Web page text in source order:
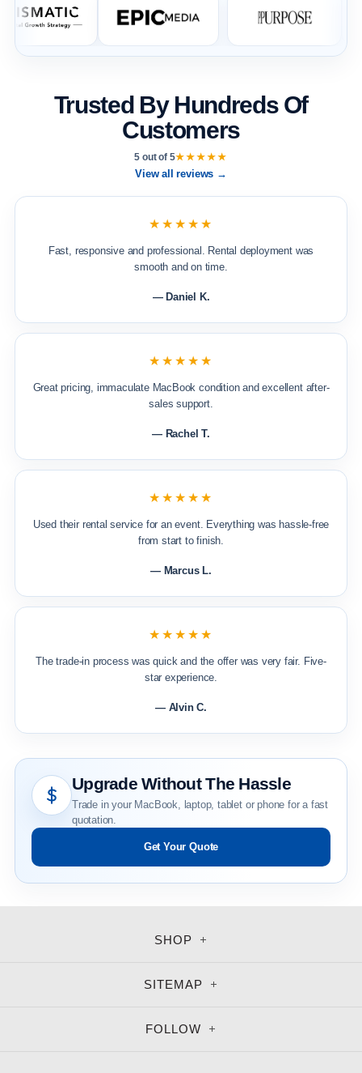
Trusted By Hundreds Of
Customers
5 out of 5★★★★★
View all reviews →
★★★★★
Fast, responsive and professional. Rental deployment was
smooth and on time.
— Daniel K.
★★★★★
Great pricing, immaculate MacBook condition and excellent after-
sales support.
— Rachel T.
★★★★★
Used their rental service for an event. Everything was hassle-free
from start to finish.
— Marcus L.
★★★★★
The trade-in process was quick and the offer was very fair. Five-
star experience.
— Alvin C.
Upgrade Without The Hassle
Trade in your MacBook, laptop, tablet or phone for a fast
quotation.
Get Your Quote
SHOP
SITEMAP
FOLLOW